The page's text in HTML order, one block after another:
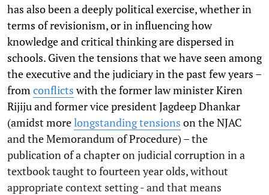
has also been a deeply political exercise, whether in
terms of revisionism, or in influencing how
knowledge and critical thinking are dispersed in
schools. Given the tensions that we have seen among
the executive and the judiciary in the past few years –
from conflictswith the former law minister Kiren
Rijiju and former vice president Jagdeep Dhankar
(amidst morelongstanding tensions on the NJAC
and the Memorandum of Procedure) – the
publication of a chapter on judicial corruption in a
textbook taught to fourteen year olds, without
appropriate context setting - and that means